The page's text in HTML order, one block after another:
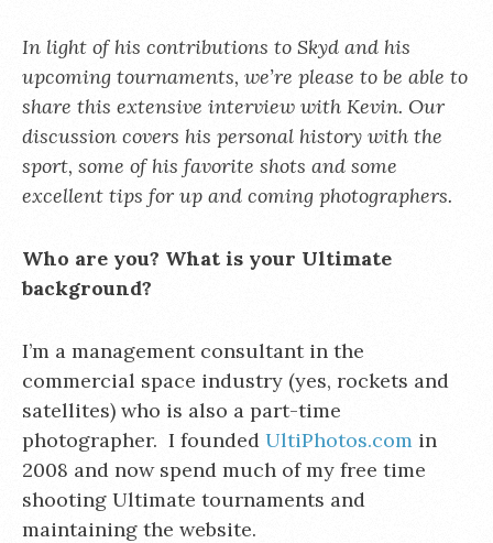
In light of his contributions to Skyd and his
upcoming tournaments, we’re please to be able to
share this extensive interview with Kevin. Our
discussion covers his personal history with the
sport, some of his favorite shots and some
excellent tips for up and coming photographers.
Who are you? What is your Ultimate
background?
I’m a management consultant in the
commercial space industry (yes, rockets and
satellites) who is also a part-time
photographer. I founded UltiPhotos.com in
2008 and now spend much of my free time
shooting Ultimate tournaments and
maintaining the website.